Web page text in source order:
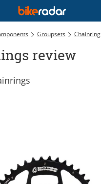
Groupsets Chainring
review